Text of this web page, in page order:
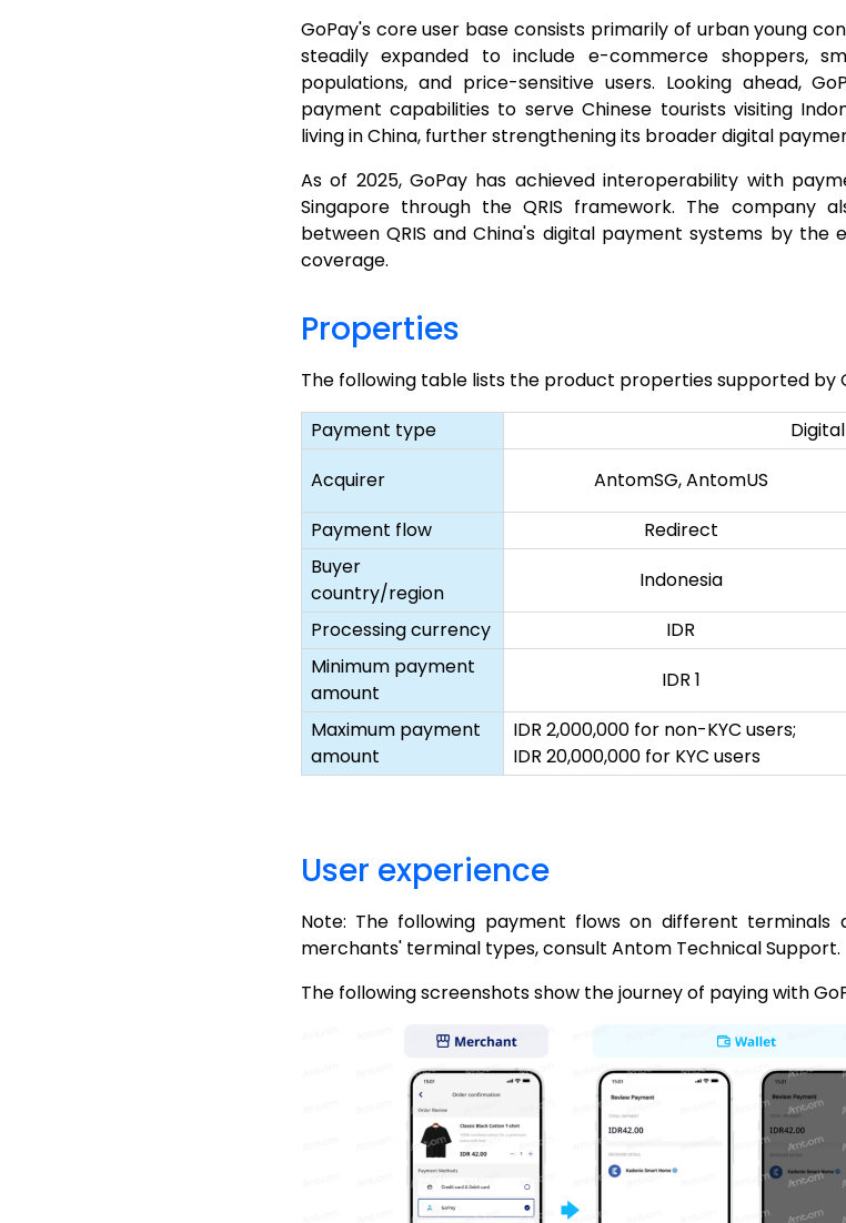
GoPay's core user base consists primarily of urban young
steadily expanded to include e-commerce shoppers,
populations, and price-sensitive users. Looking ahead,
payment capabilities to serve Chinese tourists visiting
living in China, further strengthening its broader digital
As of 2025, GoPay has achieved interoperability with
Singapore through the QRIS framework. The company
between QRIS and China's digital payment systems by the
coverage.
Properties
The following table lists the product properties supported by
Payment type
Acquirer
AntomSG, AntomUS
Payment flow
Redirect
Buyer
country/region
Indonesia
Processing currency
IDR
Minimum payment
amount
IDR 1
Maximum payment
amount
IDR 2,000,000 for non-KYC users;
IDR 20,000,000 for KYC users
User experience
Note: The following payment flows on different
merchants' terminal types, consult Antom Technical Support.
The following screenshots show the journey of paying with